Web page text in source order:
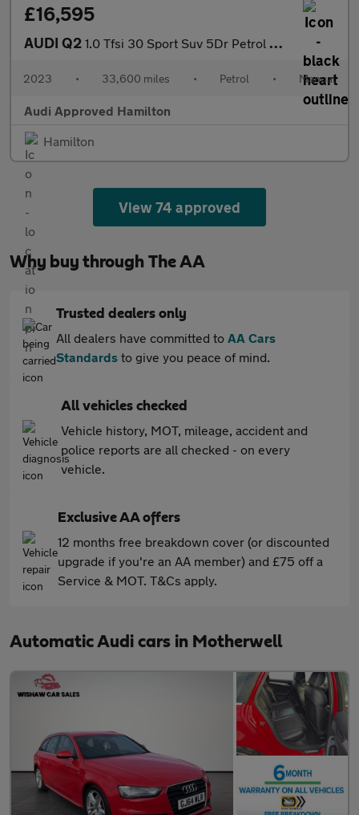
£16,595
AUDI Q2 1.0 Tfsi 30 Sport Suv 5Dr Petrol Manual Euro 6 (S/S) (110 Ps)
2023 • 33,600 miles • Petrol • Manual
Audi Approved Hamilton
Hamilton
View 74 approved
Why buy through The AA
Trusted dealers only
All dealers have committed to AA Cars
Standards to give you peace of mind.
All vehicles checked
Vehicle history, MOT, mileage, accident and
police reports are all checked - on every
vehicle.
Exclusive AA offers
12 months free breakdown cover (or discounted
upgrade if you're an AA member) and £75 off a
Service & MOT. T&Cs apply.
Automatic Audi cars in Motherwell